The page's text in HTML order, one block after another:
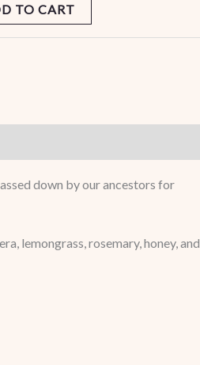
TO CART
down by our ancestors for
lemongrass, rosemary, honey, and